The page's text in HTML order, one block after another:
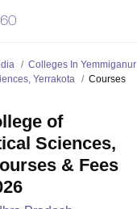
Colleges In Yemmiganur
Yerrakota
Courses
of
Sciences,
& Fees